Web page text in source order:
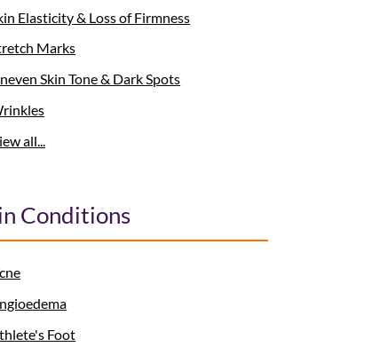
Elasticity & Loss of Firmness
Marks
Skin Tone & Dark Spots
all...
Conditions
Foot